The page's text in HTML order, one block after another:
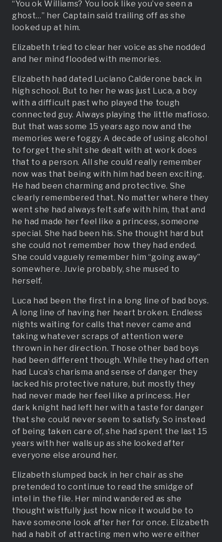
“You ok Williams? You look like you’ve seen a
ghost…” her Captain said trailing off as she
looked up at him.
Elizabeth tried to clear her voice as she nodded
and her mind flooded with memories.
Elizabeth had dated Luciano Calderone back in
high school. But to her he was just Luca, a boy
with a difficult past who played the tough
connected guy. Always playing the little mafioso.
But that was some 15 years ago now and the
memories were foggy. A decade of using alcohol
to forget the shit she dealt with at work does
that to a person. All she could really remember
now was that being with him had been exciting.
He had been charming and protective. She
clearly remembered that. No matter where they
went she had always felt safe with him, that and
he had made her feel like a princess, someone
special. She had been his. She thought hard but
she could not remember how they had ended.
She could vaguely remember him “going away”
somewhere. Juvie probably, she mused to
herself.
Luca had been the first in a long line of bad boys.
A long line of having her heart broken. Endless
nights waiting for calls that never came and
taking whatever scraps of attention were
thrown in her direction. Those other bad boys
had been different though. While they had often
had Luca’s charisma and sense of danger they
lacked his protective nature, but mostly they
had never made her feel like a princess. Her
dark knight had left her with a taste for danger
that she could never seem to satisfy. So instead
of being taken care of, she had spent the last 15
years with her walls up as she looked after
everyone else around her.
Elizabeth slumped back in her chair as she
pretended to continue to read the smidge of
intel in the file. Her mind wandered as she
thought wistfully just how nice it would be to
have someone look after her for once. Elizabeth
had a habit of attracting men who were either